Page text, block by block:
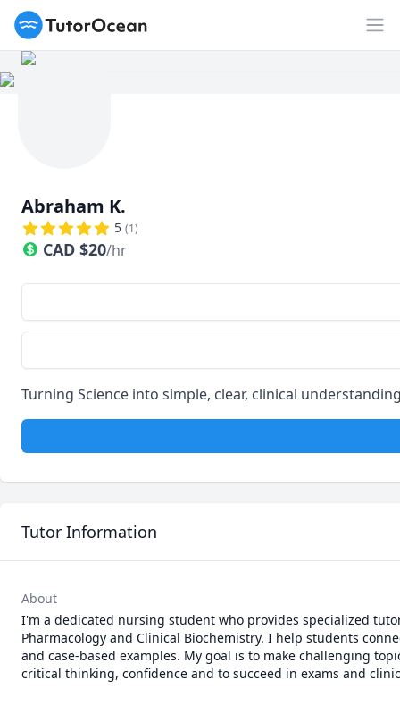
TutorOcean
Abraham K.
5 (1)
CAD $20/hr
Turning Science into simple, clear, clinical
Tutor Information
About
I'm a dedicated nursing student who provides specialized
Pharmacology and Clinical Biochemistry. I help students
and case-based examples. My goal is to make challenging
critical thinking, confidence and to succeed in exams and